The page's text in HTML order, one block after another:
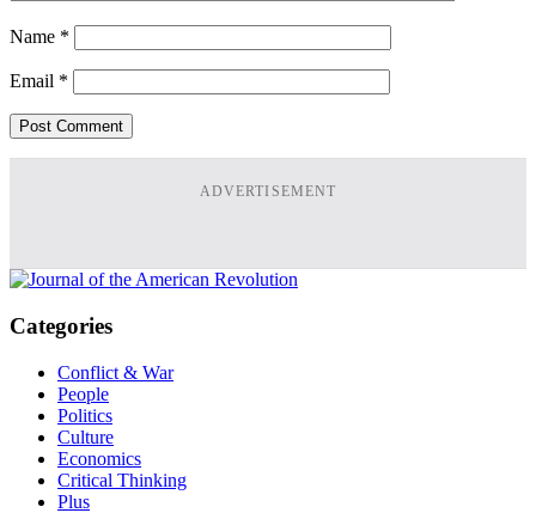
Name *
Email *
ADVERTISEMENT
Categories
Conflict & War
People
Politics
Culture
Economics
Critical Thinking
Plus